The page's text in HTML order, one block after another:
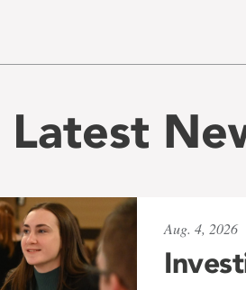
Latest
Aug. 4, 2026